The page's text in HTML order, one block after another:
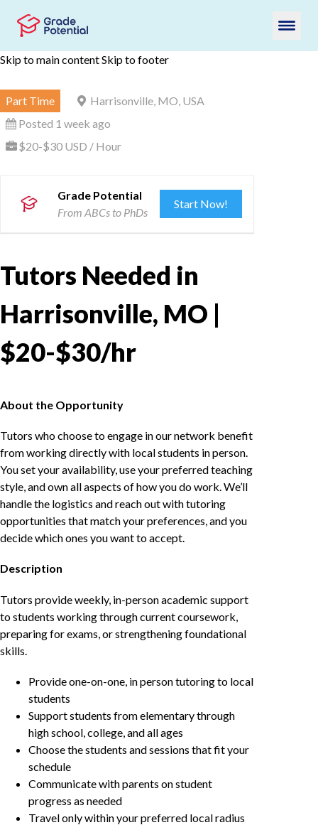
Skip to main contentSkip to footer
Part Time
Harrisonville, MO, USA
Posted 1 week ago
$20-$30 USD / Hour
Grade Potential
From ABCs to PhDs
Start Now!
Tutors Needed in
Harrisonville, MO |
$20-$30/hr
About the Opportunity
Tutors who choose to engage in our network benefit
from working directly with local students in person.
You set your availability, use your preferred teaching
style, and own all aspects of how you do work. We’ll
handle the logistics and reach out with tutoring
opportunities that match your preferences, and you
decide which ones you want to accept.
Description
Tutors provide weekly, in-person academic support
to students working through current coursework,
preparing for exams, or strengthening foundational
skills.
Provide one-on-one, in person tutoring to local
students
Support students from elementary through
high school, college, and all ages
Choose the students and sessions that fit your
schedule
Communicate with parents on student
progress as needed
Travel only within your preferred local radius